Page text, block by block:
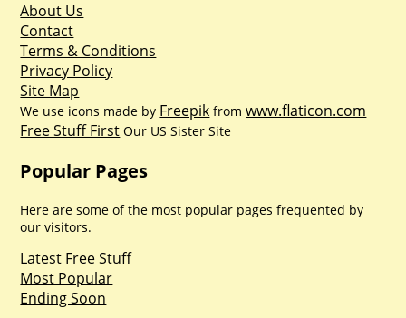
About Us
Contact
Terms & Conditions
Privacy Policy
Site Map
We use icons made by Freepik fromwww.flaticon.com
Free Stuff First Our US Sister Site
Popular Pages
Here are some of the most popular pages frequented by
our visitors.
Latest Free Stuff
Most Popular
Ending Soon